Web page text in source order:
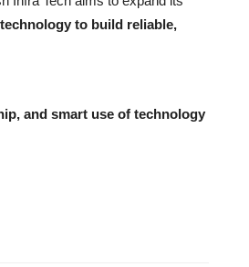
to build reliable,
and smart use of technology